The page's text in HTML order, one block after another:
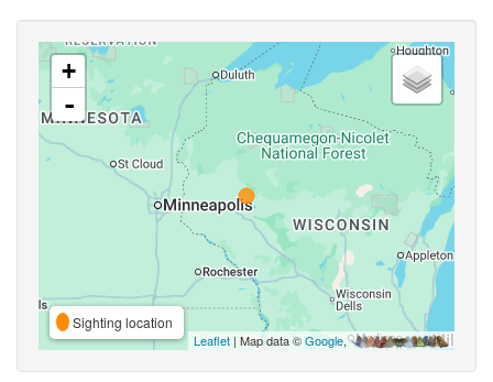
+
-
Sighting location
Leaflet | Map data ©Google,